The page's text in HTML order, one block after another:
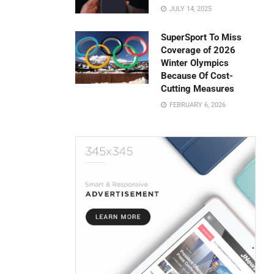
JULY 14, 2025
SuperSport To Miss
Coverage of 2026
Winter Olympics
Because Of Cost-
Cutting Measures
FEBRUARY 6, 2026